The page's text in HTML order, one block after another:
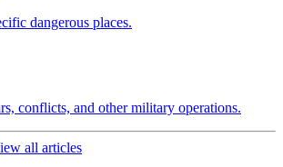
dangerous places.
conflicts, and other military operations.
all articles